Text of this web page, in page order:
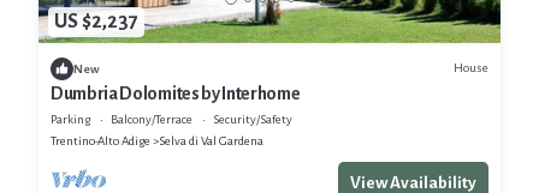
US $2,237
New House
Dumbria Dolomites by Interhome
Parking Balcony/Terrace
Security/Safety
Trentino-Alto Adige
Selva di Val Gardena
View Availability